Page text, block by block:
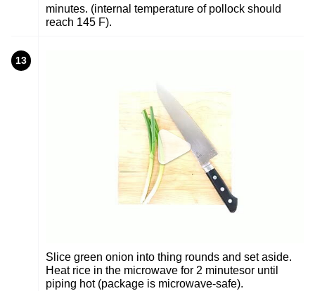
minutes. (internal temperature of pollock should
reach 145 F).
13
Slice green onion into thing rounds and set aside.
Heat rice in the microwave for 2 minutesor until
piping hot (package is microwave-safe).